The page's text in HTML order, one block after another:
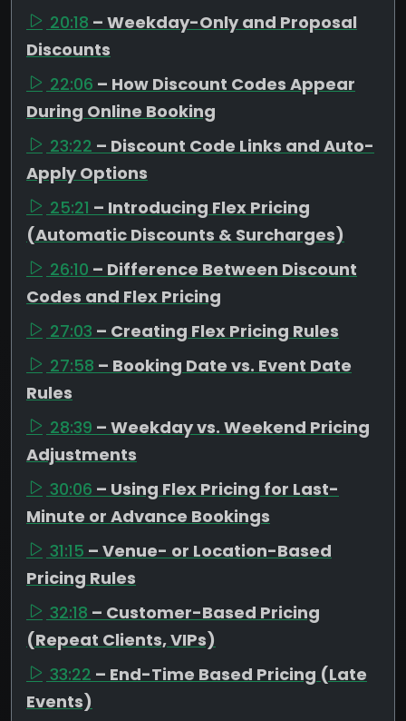
20:18 – Weekday-Only and Proposal
Discounts
22:06 – How Discount Codes Appear
During Online Booking
23:22 – Discount Code Links and Auto-
Apply Options
25:21 – Introducing Flex Pricing
(Automatic Discounts & Surcharges)
26:10 – Difference Between Discount
Codes and Flex Pricing
27:03 – Creating Flex Pricing Rules
27:58 – Booking Date vs. Event Date
Rules
28:39 – Weekday vs. Weekend Pricing
Adjustments
30:06 – Using Flex Pricing for Last-
Minute or Advance Bookings
31:15 – Venue- or Location-Based
Pricing Rules
32:18 – Customer-Based Pricing
(Repeat Clients, VIPs)
33:22 – End-Time Based Pricing (Late
Events)